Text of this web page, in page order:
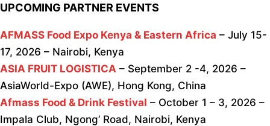
UPCOMING PARTNER EVENTS
AFMASS Food Expo Kenya & Eastern Africa – July 15-
17, 2026 – Nairobi, Kenya
ASIA FRUIT LOGISTICA – September 2 -4, 2026 –
AsiaWorld-Expo (AWE), Hong Kong, China
Afmass Food & Drink Festival – October 1 – 3, 2026 –
Impala Club, Ngong’ Road, Nairobi, Kenya